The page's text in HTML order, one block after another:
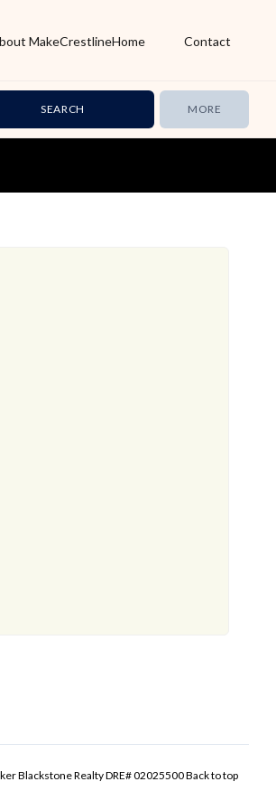
MakeCrestlineHome Contact
MORE
Blackstone Realty DRE# 02025500Back to top